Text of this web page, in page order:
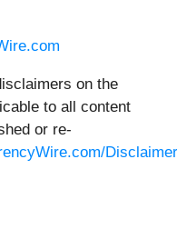
on the
to all content
or re-
Disclaimer